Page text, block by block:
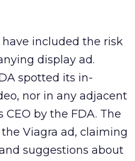
included the risk
display ad.
spotted its in-
nor in any adjacent
by the FDA. The
Viagra ad, claiming
suggestions about